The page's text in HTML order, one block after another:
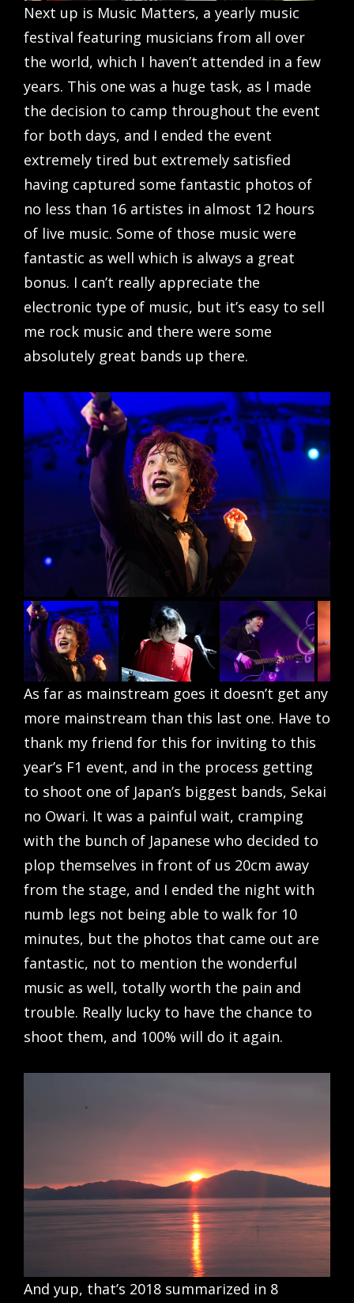
Next up is Music Matters, a yearly music
festival featuring musicians from all over
the world, which I haven’t attended in a few
years. This one was a huge task, as I made
the decision to camp throughout the event
for both days, and I ended the event
extremely tired but extremely satisfied
having captured some fantastic photos of
no less than 16 artistes in almost 12 hours
of live music. Some of those music were
fantastic as well which is always a great
bonus. I can’t really appreciate the
electronic type of music, but it’s easy to sell
me rock music and there were some
absolutely great bands up there.
As far as mainstream goes it doesn’t get any
more mainstream than this last one. Have to
thank my friend for this for inviting to this
year’s F1 event, and in the process getting
to shoot one of Japan’s biggest bands, Sekai
no Owari. It was a painful wait, cramping
with the bunch of Japanese who decided to
plop themselves in front of us 20cm away
from the stage, and I ended the night with
numb legs not being able to walk for 10
minutes, but the photos that came out are
fantastic, not to mention the wonderful
music as well, totally worth the pain and
trouble. Really lucky to have the chance to
shoot them, and 100% will do it again.
And yup, that’s 2018 summarized in 8